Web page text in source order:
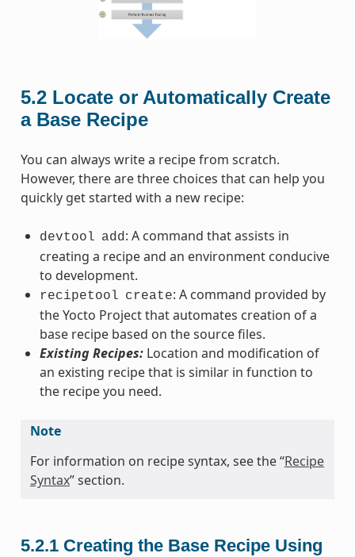
5.2 Locate or Automatically Create
a Base Recipe
You can always write a recipe from scratch.
However, there are three choices that can help you
quickly get started with a new recipe:
devtool add: A command that assists in
creating a recipe and an environment conducive
to development.
recipetool create: A command provided by
the Yocto Project that automates creation of a
base recipe based on the source files.
Existing Recipes:Location and modification of
an existing recipe that is similar in function to
the recipe you need.
Note
For information on recipe syntax, see the “Recipe
Syntax” section.
5.2.1 Creating the Base Recipe Using